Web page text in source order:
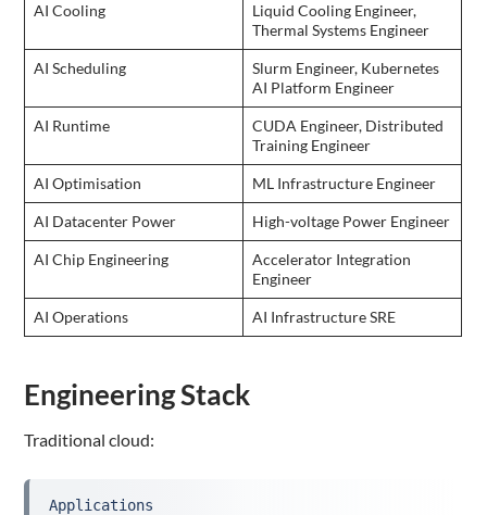
AI Cooling
Liquid Cooling Engineer,
Thermal Systems Engineer
AI Scheduling
Slurm Engineer, Kubernetes
AI Platform Engineer
AI Runtime
CUDA Engineer, Distributed
Training Engineer
AI Optimisation ML Infrastructure Engineer
AI Datacenter Power High-voltage Power Engineer
AI Chip Engineering
Accelerator Integration
Engineer
AI Operations AI Infrastructure SRE
Engineering Stack
Traditional cloud:
Applications